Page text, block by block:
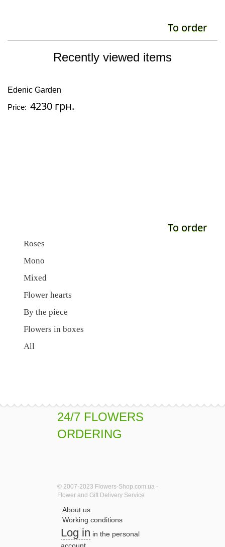
To order
Recently viewed items
Edenic Garden
Price: 4230 грн.
To order
Roses
Mono
Mixed
Flower hearts
By the piece
Flowers in boxes
All
24/7 FLOWERS
ORDERING
© 2007-2023 Flowers-Shop.com.ua -
Flower and Gift Delivery Service
About us
Working conditions
Log in in the personal